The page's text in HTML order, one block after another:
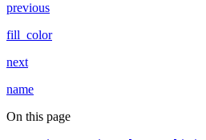
previous
fill_color
next
name
On this page